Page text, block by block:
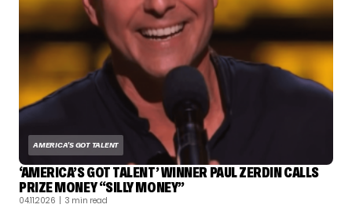
AMERICA'S GOT TALENT
‘AMERICA’S GOT TALENT’ WINNER PAUL ZERDIN CALLS
PRIZE MONEY “SILLY MONEY”
04.11.2026 | 3 min read